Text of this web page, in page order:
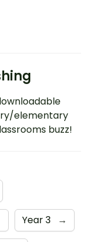
elementary
buzz!
Year 3 →